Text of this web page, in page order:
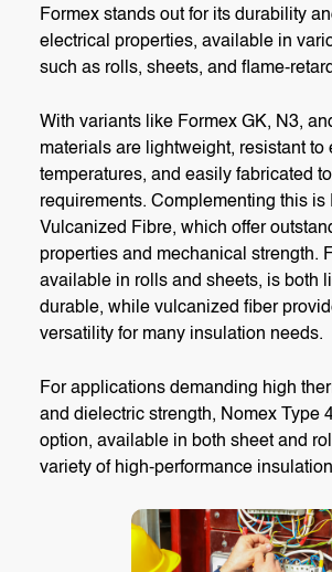
Formex stands out for its durability
electrical properties, available in
such as rolls, sheets, and flame-
With variants like Formex GK, N3,
materials are lightweight, resistant to
temperatures, and easily fabricated
requirements. Complementing this is
Vulcanized Fibre, which offer
properties and mechanical strength.
available in rolls and sheets, is both
durable, while vulcanized fiber
versatility for many insulation needs.
For applications demanding high
and dielectric strength, Nomex Type
option, available in both sheet and
variety of high-performance